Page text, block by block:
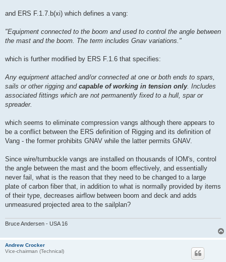
and ERS F.1.7.b(xi) which defines a vang:
"Equipment connected to the boom and used to control the angle between
the mast and the boom. The term includes Gnav variations."
which is further modified by ERS F.1.6 that specifies:
Any equipment attached and/or connected at one or both ends to spars,
sails or other rigging and capable of working in tension only. Includes
associated fittings which are not permanently fixed to a hull, spar or
spreader.
which seems to eliminate compression vangs although there appears to
be a conflict between the ERS definition of Rigging and its definition of
Vang - the former prohibits GNAV while the latter permits GNAV.
Since wire/turnbuckle vangs are installed on thousands of IOM's, control
the angle between the mast and the boom effectively, and essentially
never fail, what is the reason that they need to be changed to a large
plate of carbon fiber that, in addition to what is normally provided by items
of their type, decreases airflow between boom and deck and adds
unmeasured projected area to the sailplan?
Bruce Andersen - USA 16
Andrew Crocker
Vice-chairman (Technical)